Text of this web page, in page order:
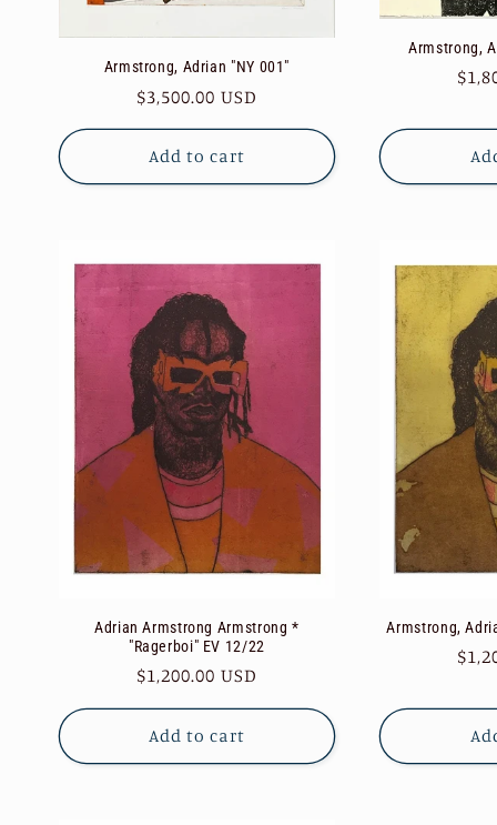
Armstrong, Adrian "NY 001"
Regular
price
$3,500.00 USD
Add to cart
Armstrong,
Adrian Armstrong Armstrong *
"Ragerboi" EV 12/22
Regular
price
$1,200.00 USD
Add to cart
Armstrong,